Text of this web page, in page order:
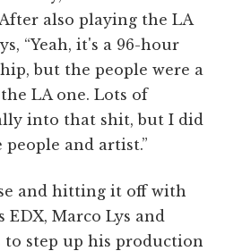
also playing the LA
“Yeah, it's a 96-hour
but the people were a
LA one. Lots of
into that shit, but I did
people and artist.”
and hitting it off with
EDX, Marco Lys and
to step up his production